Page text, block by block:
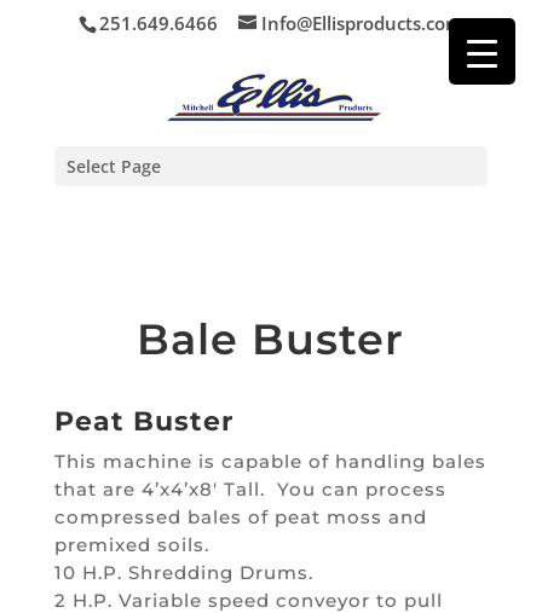
251.649.6466 Info@Ellisproducts.com
Select Page
Bale Buster
Peat Buster
This machine is capable of handling bales
that are 4’x4’x8′ Tall. You can process
compressed bales of peat moss and
premixed soils.
10 H.P. Shredding Drums.
2 H.P. Variable speed conveyor to pull